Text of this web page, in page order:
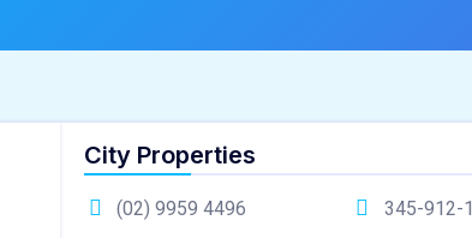
City Properties
(02) 9959 4496
345-912-